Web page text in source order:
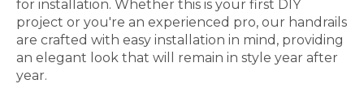
for installation. Whether this is your first DIY
project or you're an experienced pro, our handrails
are crafted with easy installation in mind, providing
an elegant look that will remain in style year after
year.